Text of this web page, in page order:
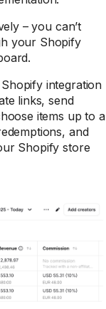
– you can’t
your Shopify
integration
links, send
items up to a
and
Shopify store